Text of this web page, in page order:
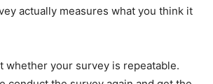
actually measures what you think it
whether your survey is repeatable.